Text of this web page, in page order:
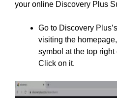
your online Discovery Plus
Go to Discovery
visiting the
symbol at the top
Click on it.